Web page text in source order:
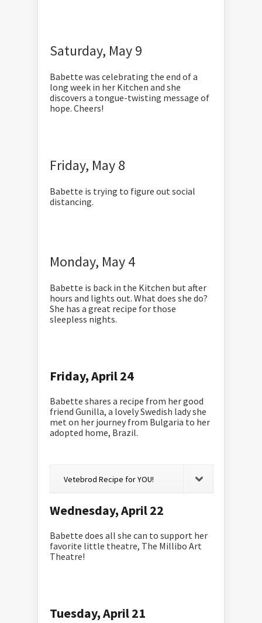
Saturday, May 9
Babette was celebrating the end of a
long week in her Kitchen and she
discovers a tongue-twisting message of
hope. Cheers!
Friday, May 8
Babette is trying to figure out social
distancing.
Monday, May 4
Babette is back in the Kitchen but after
hours and lights out. What does she do?
She has a great recipe for those
sleepless nights.
Friday, April 24
Babette shares a recipe from her good
friend Gunilla, a lovely Swedish lady she
met on her journey from Bulgaria to her
adopted home, Brazil.
Vetebrod Recipe for YOU!
Wednesday, April 22
Babette does all she can to support her
favorite little theatre, The Millibo Art
Theatre!
Tuesday, April 21